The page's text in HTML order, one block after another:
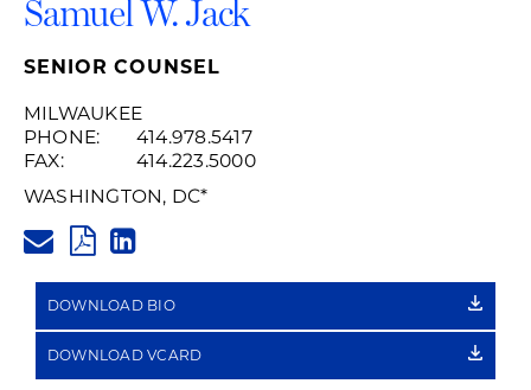
Samuel W. Jack
SENIOR COUNSEL
MILWAUKEE
PHONE:
414.978.5417
FAX:
414.223.5000
WASHINGTON, DC*
PDF
LINK
DOWNLOAD BIO
DOWNLOAD VCARD